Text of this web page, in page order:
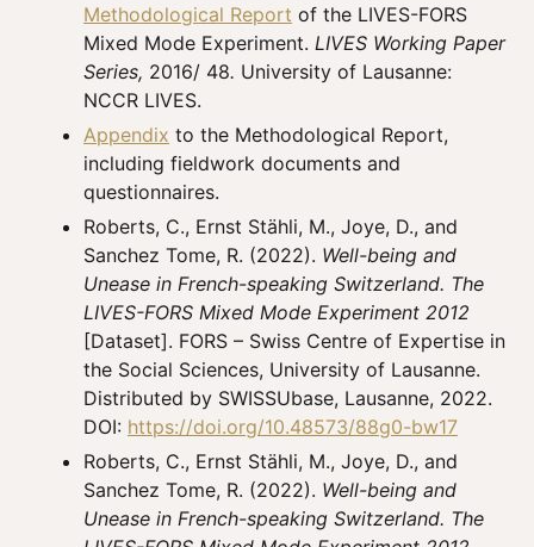
Methodological Report of the LIVES-FORS
Mixed Mode Experiment. LIVES Working Paper
Series, 2016/ 48. University of Lausanne:
NCCR LIVES.
Appendix to the Methodological Report,
including fieldwork documents and
questionnaires.
Roberts, C., Ernst Stähli, M., Joye, D., and
Sanchez Tome, R. (2022). Well-being and
Unease in French-speaking Switzerland. The
LIVES-FORS Mixed Mode Experiment 2012
[Dataset]. FORS – Swiss Centre of Expertise in
the Social Sciences, University of Lausanne.
Distributed by SWISSUbase, Lausanne, 2022.
DOI: https://doi.org/10.48573/88g0-bw17
Roberts, C., Ernst Stähli, M., Joye, D., and
Sanchez Tome, R. (2022). Well-being and
Unease in French-speaking Switzerland. The